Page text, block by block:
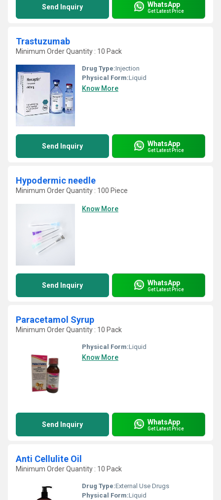
Send Inquiry WhatsApp
Get Latest Price
Trastuzumab
Minimum Order Quantity : 10 Pack
Drug Type:Injection
Physical Form:Liquid
Know More
Send Inquiry WhatsApp
Get Latest Price
Hypodermic needle
Minimum Order Quantity : 100 Piece
Know More
Send Inquiry WhatsApp
Get Latest Price
Paracetamol Syrup
Minimum Order Quantity : 10 Pack
Physical Form:Liquid
Know More
Send Inquiry WhatsApp
Get Latest Price
Anti Cellulite Oil
Minimum Order Quantity : 10 Pack
Drug Type:External Use Drugs
Physical Form:Liquid